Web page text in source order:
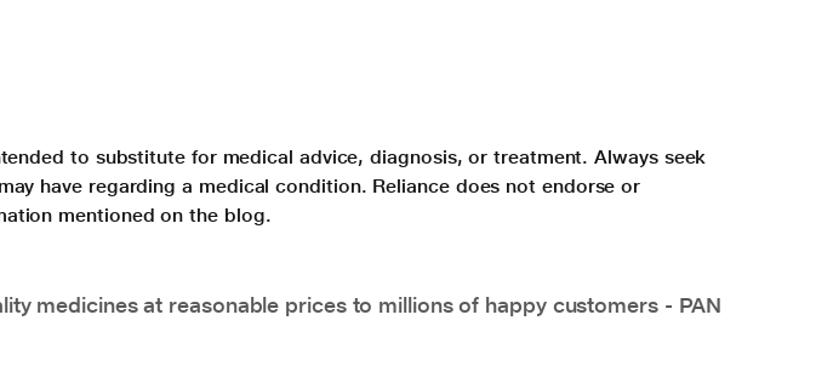
to substitute for medical advice, diagnosis, or treatment. Always seek
have regarding a medical condition. Reliance does not endorse or
mentioned on the blog.
medicines at reasonable prices to millions of happy customers - PAN